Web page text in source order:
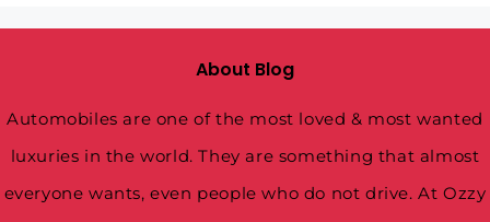
About Blog
Automobiles are one of the most loved & most wanted
luxuries in the world. They are something that almost
everyone wants, even people who do not drive. At Ozzy